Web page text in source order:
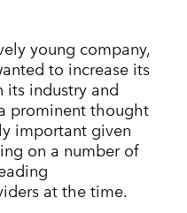
young company,
to increase its
its industry and
prominent thought
important given
on a number of
at the time.